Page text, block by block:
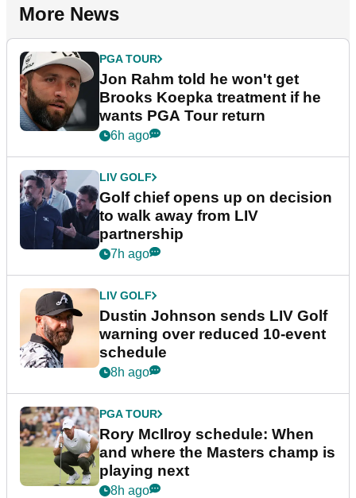
More News
PGA TOUR
Jon Rahm told he won't get
Brooks Koepka treatment if he
wants PGA Tour return
6h ago
LIV GOLF
Golf chief opens up on decision
to walk away from LIV
partnership
7h ago
LIV GOLF
Dustin Johnson sends LIV Golf
warning over reduced 10-event
schedule
8h ago
PGA TOUR
Rory McIlroy schedule: When
and where the Masters champ is
playing next
8h ago